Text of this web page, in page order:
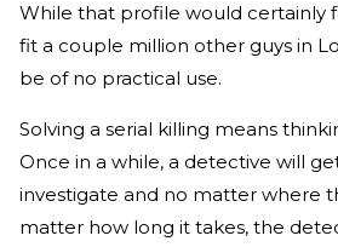
While that profile would certainly
fit a couple million other guys in
be of no practical use.
Solving a serial killing means
Once in a while, a detective will
investigate and no matter where
matter how long it takes, the